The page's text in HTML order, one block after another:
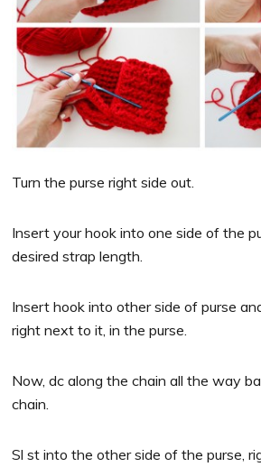
Turn the purse right side out.
Insert your hook into one side of the
desired strap length.
Insert hook into other side of purse
right next to it, in the purse.
Now, dc along the chain all the way
chain.
Sl st into the other side of the purse,